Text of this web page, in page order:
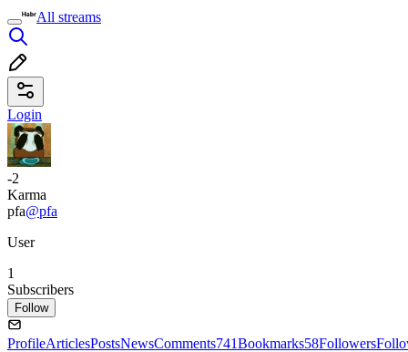
All streams
Login
-2
Karma
pfa@pfa
User
1
Subscribers
Follow
ProfileArticlesPostsNewsComments741Bookmarks58Followers